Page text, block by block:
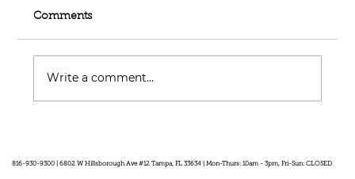
Comments
Write a comment...
816-930-9300 | 6802 W Hillsborough Ave #12 Tampa, FL 33634 | Mon-Thurs: 10am - 3pm, Fri-Sun: CLOSED